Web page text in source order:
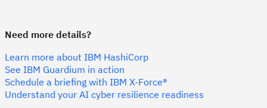
Need more details?
Learn more about IBM HashiCorp
See IBM Guardium in action
Schedule a briefing with IBM X-Force®
Understand your AI cyber resilience readiness